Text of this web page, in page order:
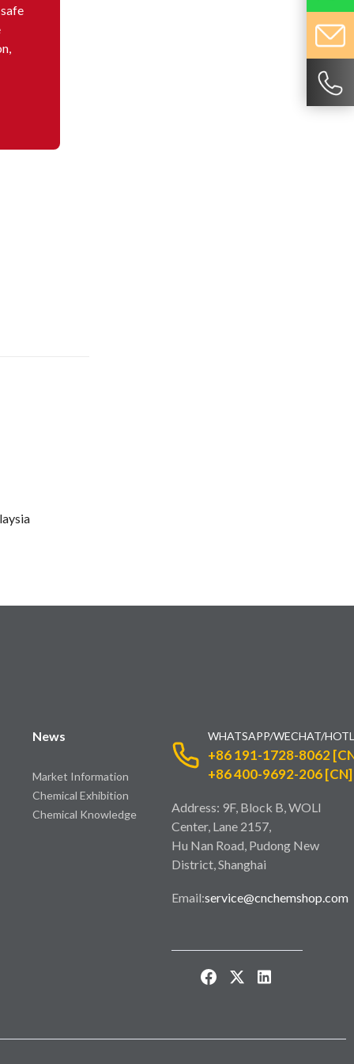
News
Market Information
Chemical Exhibition
Chemical Knowledge
WHATSAPP/WECHAT/
+86 191-1728-8062
+86 400-9692-206 [CN]
Address: 9F, Block B, WOLI
Center, Lane 2157,
Hu Nan Road, Pudong New
District, Shanghai
Email:service@cnchemshop.com